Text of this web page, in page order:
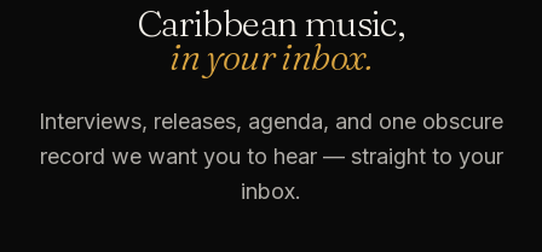
Caribbean music,
in your inbox.
Interviews, releases, agenda, and one obscure
record we want you to hear — straight to your
inbox.